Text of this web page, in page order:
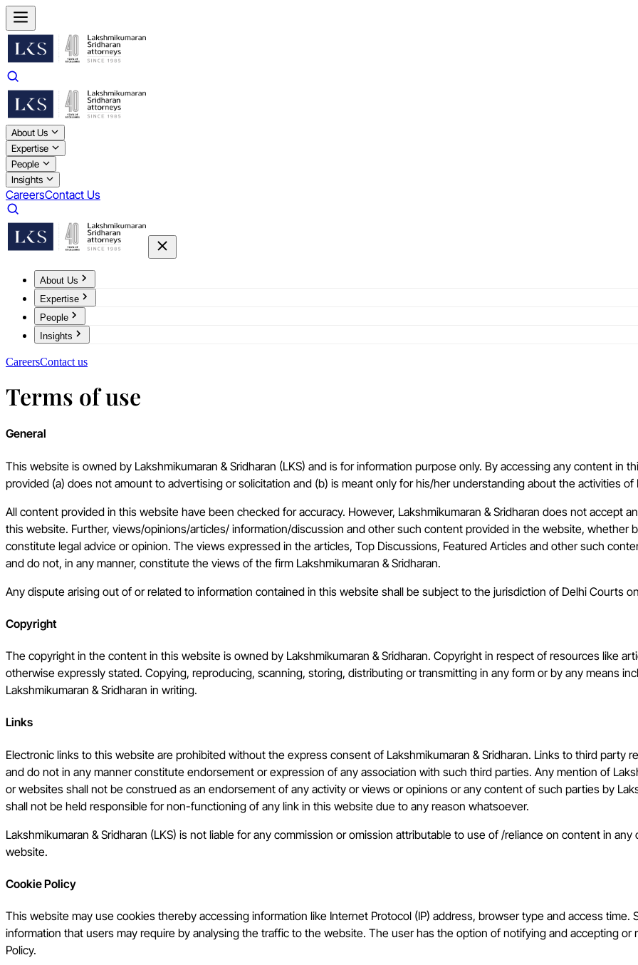
About Us
Expertise
People
Insights
CareersContact Us
About Us
Expertise
People
Insights
CareersContact us
Terms of use
General
This website is owned by Lakshmikumaran & Sridharan (LKS) and is for information purpose only. By accessing any content in
provided (a) does not amount to advertising or solicitation and (b) is meant only for his/her understanding about the activities of
All content provided in this website have been checked for accuracy. However, Lakshmikumaran & Sridharan does not accept
this website. Further, views/opinions/articles/ information/discussion and other such content provided in the website, whether
constitute legal advice or opinion. The views expressed in the articles, Top Discussions, Featured Articles and other such
and do not, in any manner, constitute the views of the firm Lakshmikumaran & Sridharan.
Any dispute arising out of or related to information contained in this website shall be subject to the jurisdiction of Delhi Courts
Copyright
The copyright in the content in this website is owned by Lakshmikumaran & Sridharan. Copyright in respect of resources like
otherwise expressly stated. Copying, reproducing, scanning, storing, distributing or transmitting in any form or by any means
Lakshmikumaran & Sridharan in writing.
Links
Electronic links to this website are prohibited without the express consent of Lakshmikumaran & Sridharan. Links to third party
and do not in any manner constitute endorsement or expression of any association with such third parties. Any mention of
or websites shall not be construed as an endorsement of any activity or views or opinions or any content of such parties by
shall not be held responsible for non-functioning of any link in this website due to any reason whatsoever.
Lakshmikumaran & Sridharan (LKS) is not liable for any commission or omission attributable to use of /reliance on content in
website.
Cookie Policy
This website may use cookies thereby accessing information like Internet Protocol (IP) address, browser type and access
information that users may require by analysing the traffic to the website. The user has the option of notifying and accepting or
Policy.